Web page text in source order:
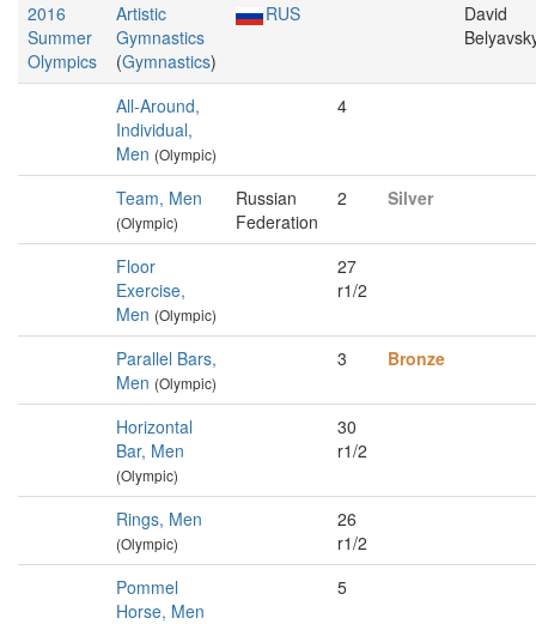
2016
Summer
Olympics
Artistic
Gymnastics
(Gymnastics)
RUS
David
All-Around,
Individual,
Men (Olympic)
4
Team, Men
(Olympic)
Russian
Federation
2 Silver
Floor
Exercise,
Men (Olympic)
27
r1/2
Parallel Bars,
Men (Olympic)
3 Bronze
Horizontal
Bar, Men
(Olympic)
30
r1/2
Rings, Men
(Olympic)
26
r1/2
Pommel
Horse, Men
5